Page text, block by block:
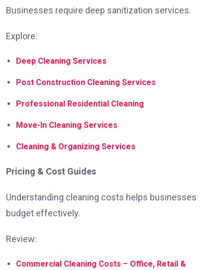
Businesses require deep sanitization services.
Explore:
Deep Cleaning Services
Post Construction Cleaning Services
Professional Residential Cleaning
Move-In Cleaning Services
Cleaning & Organizing Services
Pricing & Cost Guides
Understanding cleaning costs helps businesses
budget effectively.
Review:
Commercial Cleaning Costs – Office, Retail &